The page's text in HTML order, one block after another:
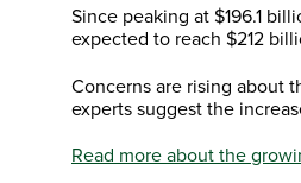
Since peaking at $196.1
expected to reach $212
Concerns are rising about
experts suggest the
Read more about the